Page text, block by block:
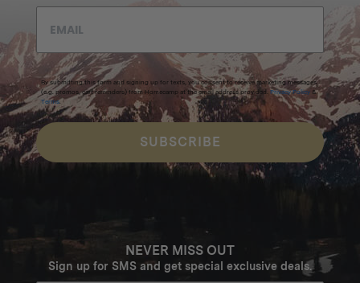
By submitting this form and signing up for texts, you consent to receive marketing messages
(e.g. promos, cart reminders) from Homecamp at the email address provided. Privacy Policy &
Terms.
SUBSCRIBE
NEVER MISS OUT
Sign up for SMS and get special exclusive deals.